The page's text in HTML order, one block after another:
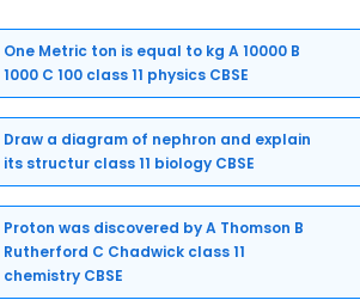
One Metric ton is equal to kg A 10000 B
1000 C 100 class 11 physics CBSE
Draw a diagram of nephron and explain
its structur class 11 biology CBSE
Proton was discovered by A Thomson B
Rutherford C Chadwick class 11
chemistry CBSE